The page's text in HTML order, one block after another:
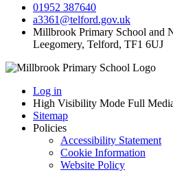
01952 387640
a3361@telford.gov.uk
Millbrook Primary School and
Leegomery, Telford, TF1 6UJ
Log in
High Visibility Mode Full
Sitemap
Policies
Accessibility Statement
Cookie Information
Website Policy